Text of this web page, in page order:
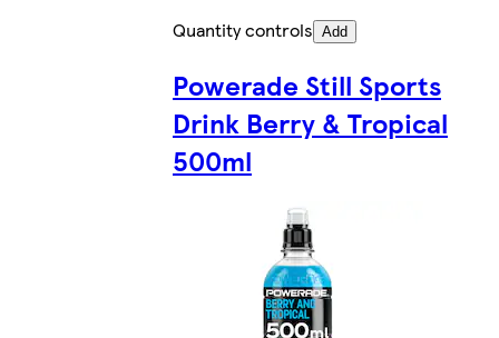
Quantity controls Add
Powerade Still Sports
Drink Berry & Tropical
500ml